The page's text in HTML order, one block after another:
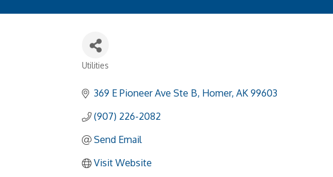
Utilities
369 E Pioneer Ave Ste B Homer AK 99603
(907) 226-2082
Send Email
Visit Website